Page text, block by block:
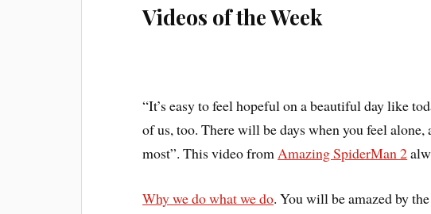
Videos of the Week
“It’s easy to feel hopeful on a beautiful day like
of us, too. There will be days when you feel alone,
most”. This video from Amazing SpiderMan 2
Why we do what we do. You will be amazed by